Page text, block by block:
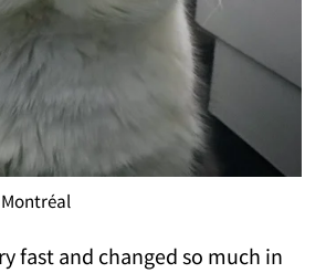
fast and changed so much in